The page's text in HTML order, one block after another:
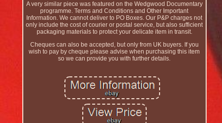
A very similar piece was featured on the Wedgwood Documentary
programme. Terms and Conditions and Other Important
Information. We cannot deliver to PO Boxes. Our P&P charges not
only include the cost of courier or postal service, but also sufficient
packaging materials to protect your delicate item in transit.
Cheques can also be accepted, but only from UK buyers. If you
wish to pay by cheque please advise when purchasing this item
so we can provide you with further details.